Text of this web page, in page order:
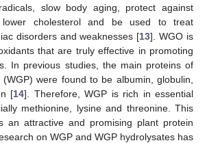
slow body aging, protect against
lower cholesterol and be used to treat
disorders and weaknesses [13]. WGO is
that are truly effective in promoting
In previous studies, the main proteins of
were found to be albumin, globulin,
[14]. Therefore, WGP is rich in essential
methionine, lysine and threonine. This
an attractive and promising plant protein
on WGP and WGP hydrolysates has